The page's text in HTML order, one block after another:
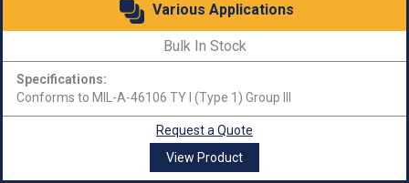
Various Applications
Bulk In Stock
Specifications:
Conforms to MIL-A-46106 TY I (Type 1) Group III
Request a Quote
View Product